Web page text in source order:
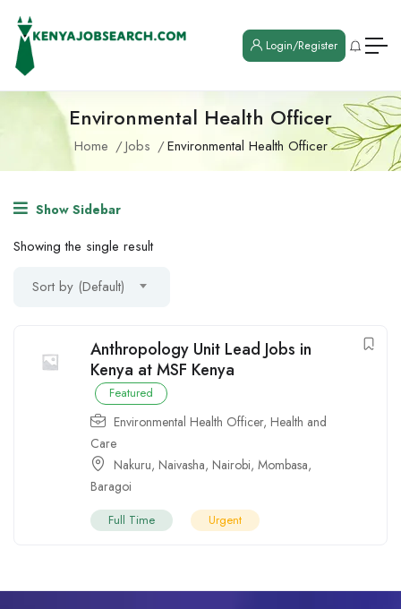
Login/Register
Environmental Health Officer
Home Jobs Environmental Health Officer
Show Sidebar
Showing the single result
Sort by (Default)
Anthropology Unit Lead Jobs in
Kenya at MSF Kenya
Featured
Environmental Health Officer, Health and
Care
Nakuru, Naivasha, Nairobi, Mombasa,
Baragoi
Full Time Urgent